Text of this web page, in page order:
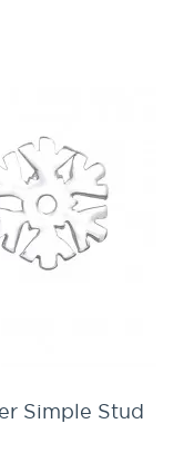
Simple Stud